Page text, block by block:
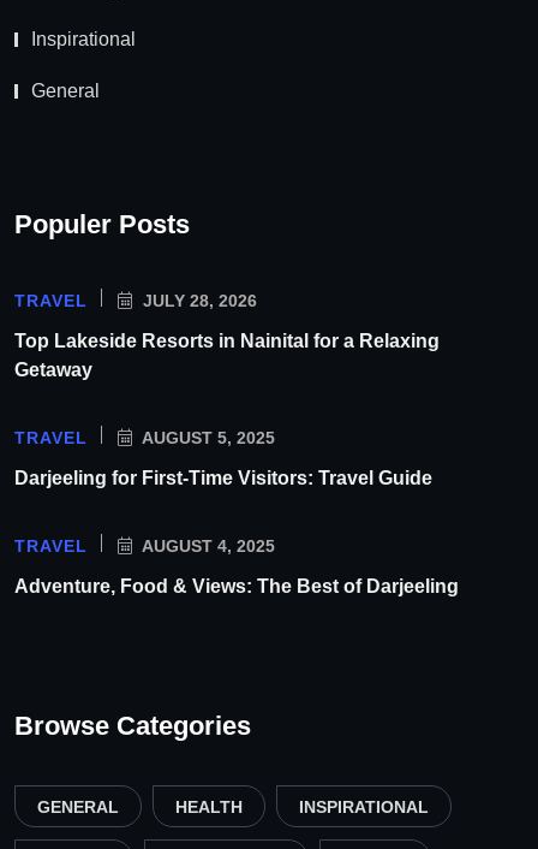
Inspirational
General
Populer Posts
TRAVEL JULY 28, 2026
Top Lakeside Resorts in Nainital for a Relaxing
Getaway
TRAVEL AUGUST 5, 2025
Darjeeling for First-Time Visitors: Travel Guide
TRAVEL AUGUST 4, 2025
Adventure, Food & Views: The Best of Darjeeling
Browse Categories
GENERAL HEALTH INSPIRATIONAL